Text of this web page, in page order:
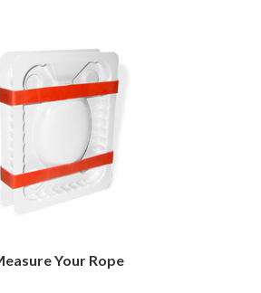
Your Rope